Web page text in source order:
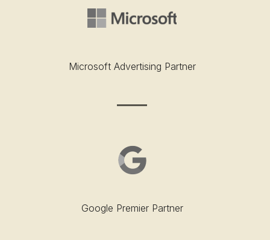
Microsoft Advertising Partner
Google Premier Partner